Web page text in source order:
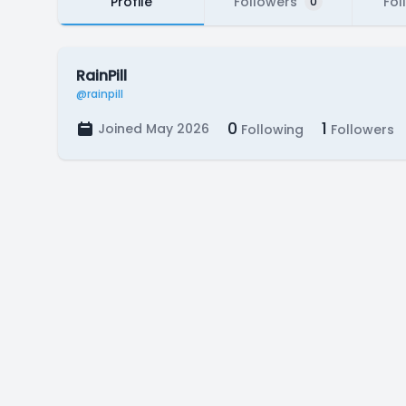
RainPill
@rainpill
Joined May 2026 0 Following 1 Followers